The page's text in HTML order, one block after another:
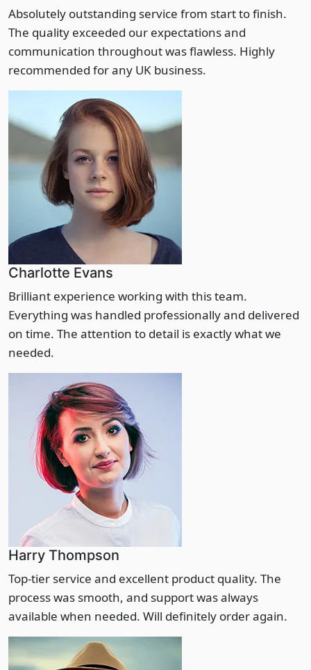
Absolutely outstanding service from start to finish.
The quality exceeded our expectations and
communication throughout was flawless. Highly
recommended for any UK business.
Charlotte Evans
Brilliant experience working with this team.
Everything was handled professionally and delivered
on time. The attention to detail is exactly what we
needed.
Harry Thompson
Top-tier service and excellent product quality. The
process was smooth, and support was always
available when needed. Will definitely order again.